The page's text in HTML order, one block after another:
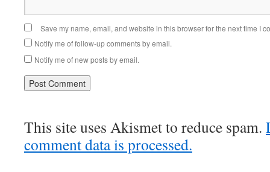
Save my name, email, and website in this browser for the next time I
Notify me of follow-up comments by email.
Notify me of new posts by email.
This site uses Akismet to reduce spam.
comment data is processed.